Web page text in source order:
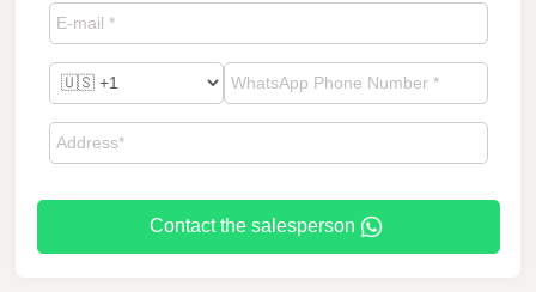
Contact the salesperson